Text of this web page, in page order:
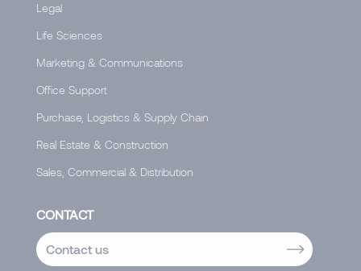
Legal
Life Sciences
Marketing & Communications
Office Support
Purchase, Logistics & Supply Chain
Real Estate & Construction
Sales, Commercial & Distribution
CONTACT
Contact us